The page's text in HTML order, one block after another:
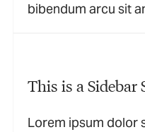
bibendum arcu sit
This is a Sidebar
Lorem ipsum dolor